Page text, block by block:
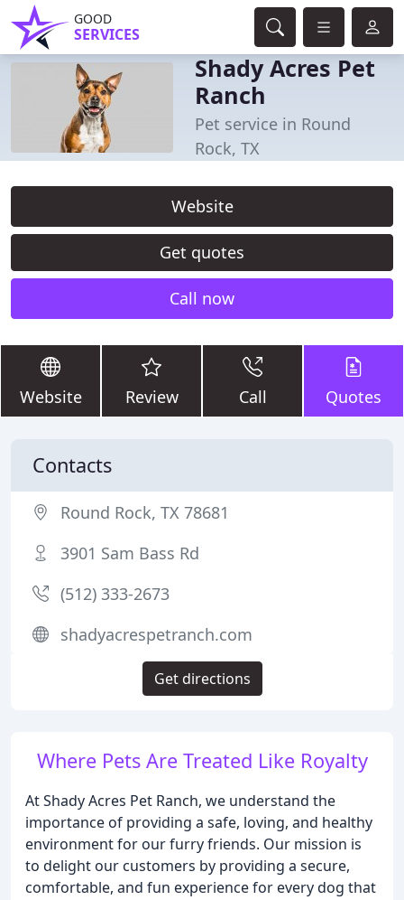
GOOD
SERVICES
Shady Acres Pet
Ranch
Pet service in Round
Rock, TX
Website
Get quotes
Call now
Website Review Call Quotes
Where Pets Are Treated Like Royalty
At Shady Acres Pet Ranch, we understand the
importance of providing a safe, loving, and healthy
environment for our furry friends. Our mission is
to delight our customers by providing a secure,
comfortable, and fun experience for every dog that
Contacts
Round Rock, TX 78681
3901 Sam Bass Rd
(512) 333-2673
shadyacrespetranch.com
Get directions